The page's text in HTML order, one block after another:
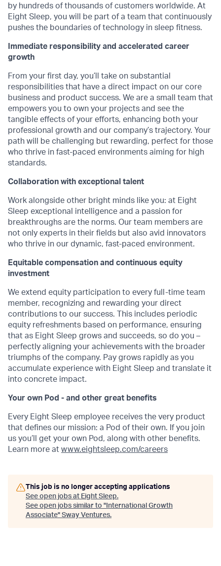
by hundreds of thousands of customers worldwide. At
Eight Sleep, you will be part of a team that continuously
pushes the boundaries of technology in sleep fitness.
Immediate responsibility and accelerated career
growth
From your first day, you’ll take on substantial
responsibilities that have a direct impact on our core
business and product success. We are a small team that
empowers you to own your projects and see the
tangible effects of your efforts, enhancing both your
professional growth and our company’s trajectory. Your
path will be challenging but rewarding, perfect for those
who thrive in fast-paced environments aiming for high
standards.
Collaboration with exceptional talent
Work alongside other bright minds like you: at Eight
Sleep exceptional intelligence and a passion for
breakthroughs are the norms. Our team members are
not only experts in their fields but also avid innovators
who thrive in our dynamic, fast-paced environment.
Equitable compensation and continuous equity
investment
We extend equity participation to every full-time team
member, recognizing and rewarding your direct
contributions to our success. This includes periodic
equity refreshments based on performance, ensuring
that as Eight Sleep grows and succeeds, so do you –
perfectly aligning your achievements with the broader
triumphs of the company. Pay grows rapidly as you
accumulate experience with Eight Sleep and translate it
into concrete impact.
Your own Pod - and other great benefits
Every Eight Sleep employee receives the very product
that defines our mission: a Pod of their own. If you join
us you’ll get your own Pod, along with other benefits.
Learn more at www.eightsleep.com/careers
This job is no longer accepting applications
See open jobs at Eight Sleep.
See open jobs similar to " International Growth
Associate" Sway Ventures.